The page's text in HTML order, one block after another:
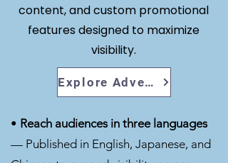
content, and custom promotional
features designed to maximize
visibility.
Explore Advertising Opportunities
• Reach audiences in three languages
— Published in English, Japanese, and